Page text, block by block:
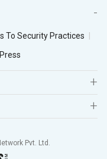
To Security Practices
Press
Pvt. Ltd.